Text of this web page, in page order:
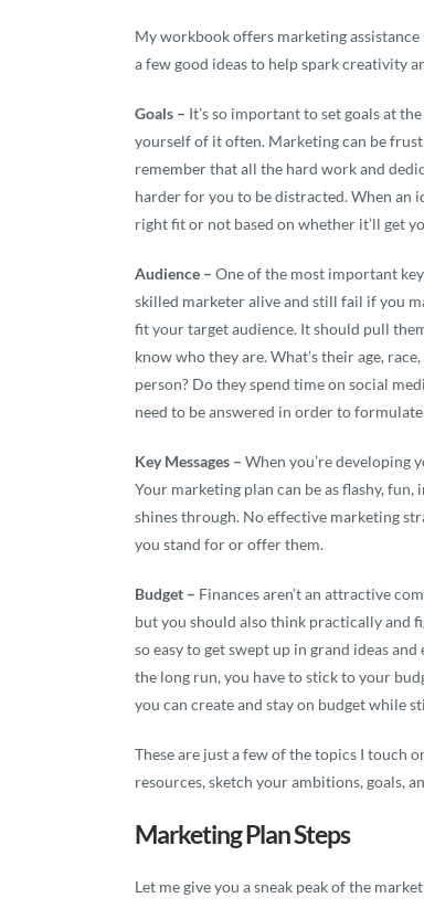
My workbook offers marketing
a few good ideas to help spark creativity
Goals – It’s so important to set goals at
yourself of it often. Marketing can be
remember that all the hard work and
harder for you to be distracted. When an
right fit or not based on whether it’ll get
Audience – One of the most important
skilled marketer alive and still fail if you
fit your target audience. It should pull
know who they are. What’s their age,
person? Do they spend time on social
need to be answered in order to
Key Messages – When you’re developing
Your marketing plan can be as flashy, fun,
shines through. No effective marketing
you stand for or offer them.
Budget – Finances aren’t an attractive
but you should also think practically and
so easy to get swept up in grand ideas
the long run, you have to stick to your
you can create and stay on budget while
These are just a few of the topics I touch
resources, sketch your ambitions, goals,
Marketing Plan Steps
Let me give you a sneak peak of the